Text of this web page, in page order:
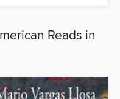
Reads in